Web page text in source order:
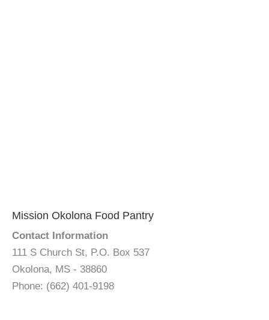
Mission Okolona Food Pantry
Contact Information
111 S Church St, P.O. Box 537
Okolona, MS - 38860
Phone: (662) 401-9198